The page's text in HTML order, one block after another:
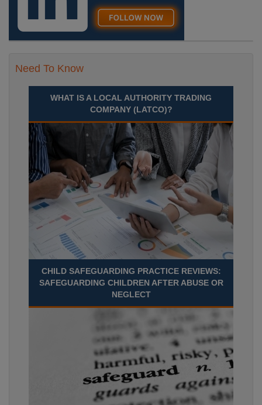
Need To Know
WHAT IS A LOCAL AUTHORITY TRADING
COMPANY (LATCO)?
CHILD SAFEGUARDING PRACTICE REVIEWS:
SAFEGUARDING CHILDREN AFTER ABUSE OR
NEGLECT